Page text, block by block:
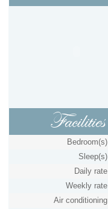
Facilities
Bedroom(s)
Sleep(s)
Daily rate
Weekly rate
Air conditioning